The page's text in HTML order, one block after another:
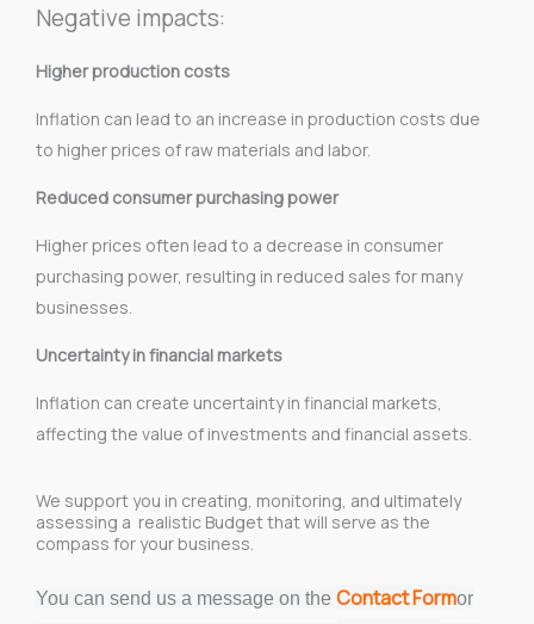
Negative impacts:
Higher production costs
Inflation can lead to an increase in production costs due
to higher prices of raw materials and labor.
Reduced consumer purchasing power
Higher prices often lead to a decrease in consumer
purchasing power, resulting in reduced sales for many
businesses.
Uncertainty in financial markets
Inflation can create uncertainty in financial markets,
affecting the value of investments and financial assets.
We support you in creating, monitoring, and ultimately
assessing a realistic Budget that will serve as the
compass for your business.
You can send us a message on the Contact Formor